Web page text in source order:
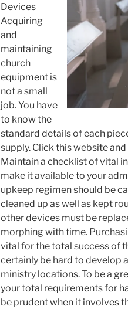
Devices
Acquiring
and
maintaining
church
equipment is
not a small
job. You have
to know the
standard details of each
supply. Click this website
Maintain a checklist of vital
make it available to your
upkeep regimen should be
cleaned up as well as kept
other devices must be
morphing with time.
vital for the total success of
certainly be hard to develop
ministry locations. To be a
your total requirements for
be prudent when it involves